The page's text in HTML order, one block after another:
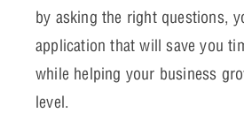
by asking the right questions,
application that will save you
while helping your business
level.